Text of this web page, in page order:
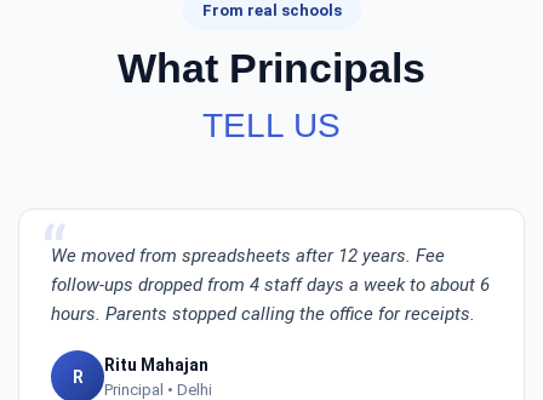
From real schools
What Principals
TELL US
We moved from spreadsheets after 12 years. Fee
follow-ups dropped from 4 staff days a week to about 6
hours. Parents stopped calling the office for receipts.
R
Ritu Mahajan
Principal • Delhi